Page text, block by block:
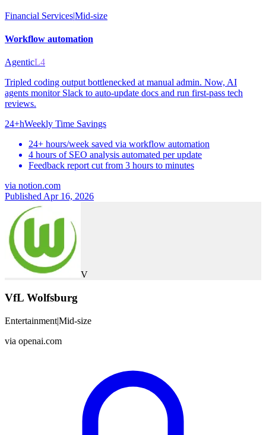
Financial Services|Mid-size
Workflow automation
AgenticL4
Tripled coding output bottlenecked at manual admin. Now, AI
agents monitor Slack to auto-update docs and run first-pass tech
reviews.
24+hWeekly Time Savings
24+ hours/week saved via workflow automation
4 hours of SEO analysis automated per update
Feedback report cut from 3 hours to minutes
via notion.com
Published Apr 16, 2026
V
VfL Wolfsburg
Entertainment|Mid-size
via openai.com